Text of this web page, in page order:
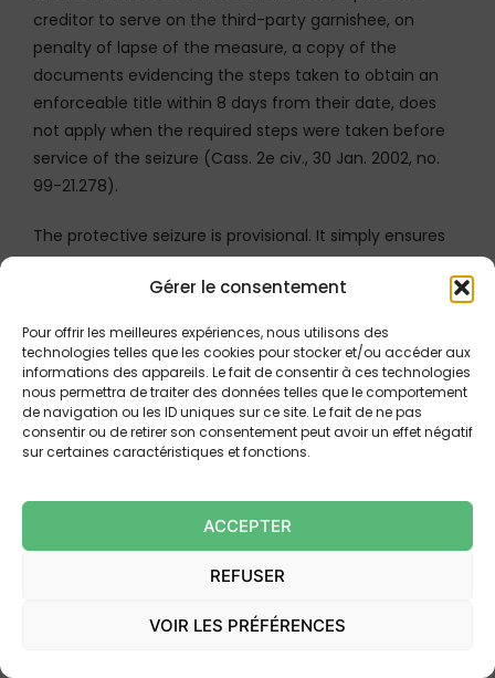
Gérer le consentement
Pour offrir les meilleures expériences, nous utilisons des
technologies telles que les cookies pour stocker et/ou accéder aux
informations des appareils. Le fait de consentir à ces technologies
nous permettra de traiter des données telles que le comportement
de navigation ou les ID uniques sur ce site. Le fait de ne pas
consentir ou de retirer son consentement peut avoir un effet négatif
sur certaines caractéristiques et fonctions.
ACCEPTER
REFUSER
VOIR LES PRÉFÉRENCES
creditor to serve on the third-party garnishee, on
penalty of lapse of the measure, a copy of the
documents evidencing the steps taken to obtain an
enforceable title within 8 days from their date, does
not apply when the required steps were taken before
service of the seizure (Cass. 2e civ., 30 Jan. 2002, no.
99-21.278).
The protective seizure is provisional. It simply ensures
that the funds will be available if the judge rules in the
creditor’s favor in the final judgment.
4. Notification to the debtor
Within eight days, on penalty of lapse, the seizure must
be brought to the debtor’s attention by extrajudicial
document (French Enforcement Procedures Code, Art.
holders, even if they are unrelated to the seizure (TGI
Nanterre, 8 Sept. 1994: Bull. inf. C. cass. 1994 no. 1173).
The debtor is informed by a judicial enforcement